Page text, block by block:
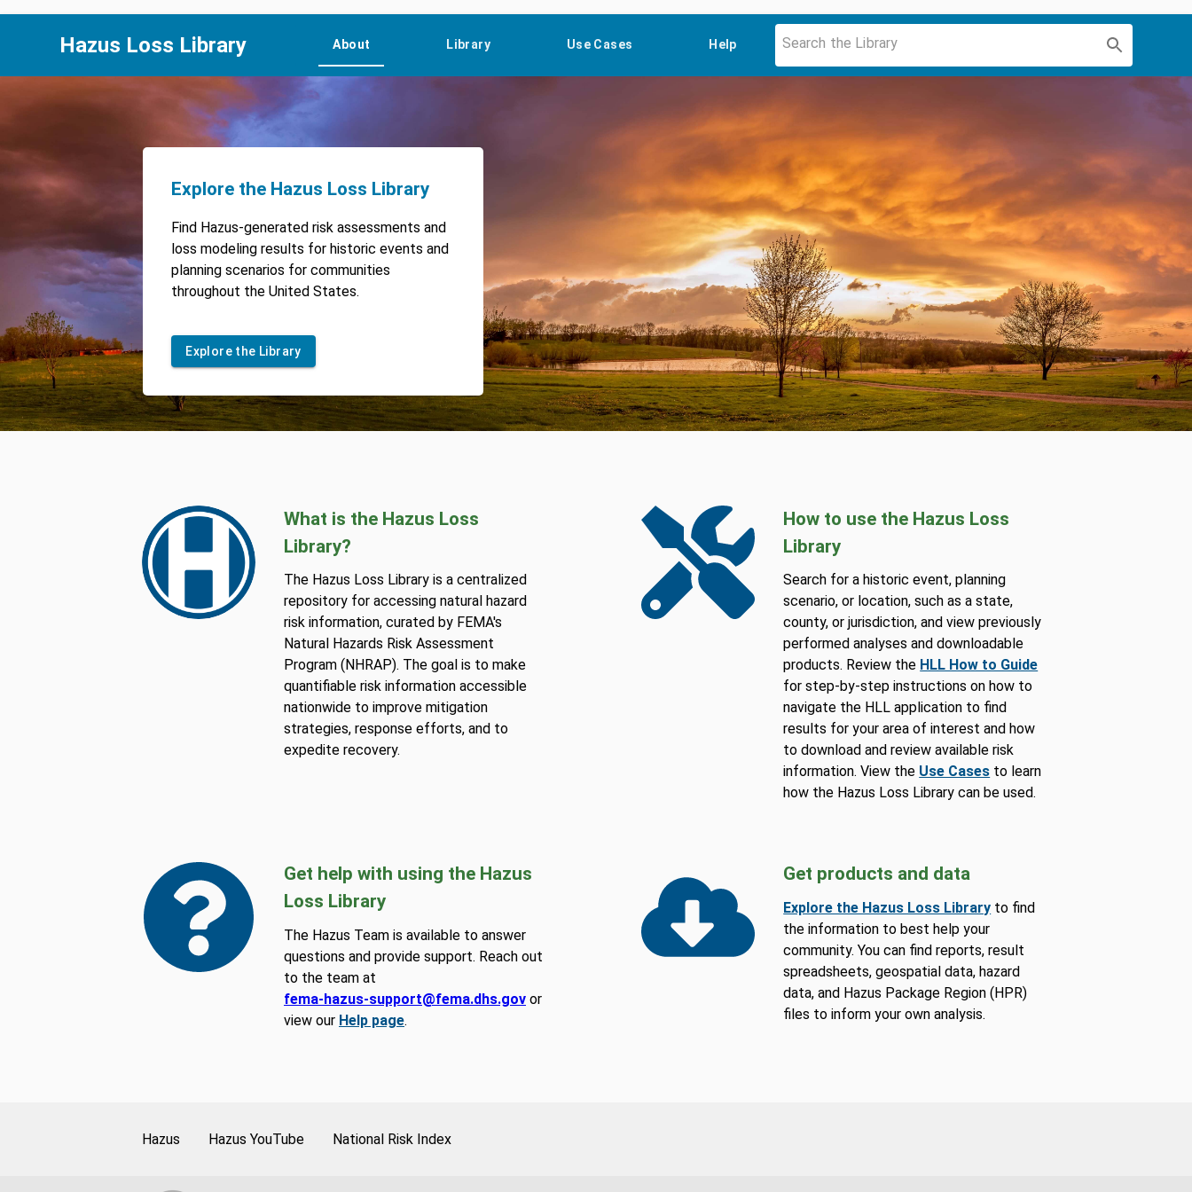
Hazus Loss Library About Library Use Cases Help
Explore the Hazus Loss Library
Find Hazus-generated risk assessments and
loss modeling results for historic events and
planning scenarios for communities
throughout the United States.
Explore the Library
What is the Hazus Loss
Library?
The Hazus Loss Library is a centralized
repository for accessing natural hazard
risk information, curated by FEMA's
Natural Hazards Risk Assessment
Program (NHRAP). The goal is to make
quantifiable risk information accessible
nationwide to improve mitigation
strategies, response efforts, and to
expedite recovery.
How to use the Hazus Loss
Library
Search for a historic event, planning
scenario, or location, such as a state,
county, or jurisdiction, and view previously
performed analyses and downloadable
products. Review the HLL How to Guide
for step-by-step instructions on how to
navigate the HLL application to find
results for your area of interest and how
to download and review available risk
information. View the Use Cases to learn
how the Hazus Loss Library can be used.
Get help with using the Hazus
Loss Library
The Hazus Team is available to answer
questions and provide support. Reach out
to the team at
fema-hazus-support@fema.dhs.gov or
view our Help page.
Get products and data
Explore the Hazus Loss Library to find
the information to best help your
community. You can find reports, result
spreadsheets, geospatial data, hazard
data, and Hazus Package Region (HPR)
files to inform your own analysis.
Hazus Hazus YouTube National Risk Index